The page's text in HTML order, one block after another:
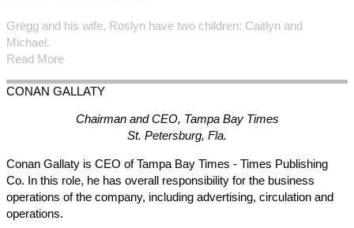
Gregg and his wife, Roslyn have two children: Caitlyn and
Michael.
Read More
CONAN GALLATY
Chairman and CEO, Tampa Bay Times
St. Petersburg, Fla.
Conan Gallaty is CEO of Tampa Bay Times - Times Publishing
Co. In this role, he has overall responsibility for the business
operations of the company, including advertising, circulation and
operations.